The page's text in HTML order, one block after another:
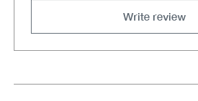
Write review